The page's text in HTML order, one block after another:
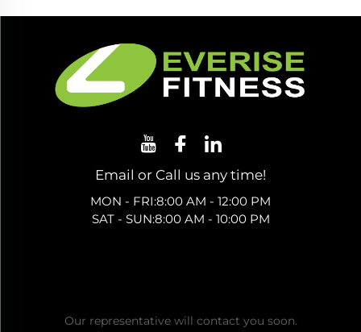
Email or Call us any time!
MON - FRI:8:00 AM - 12:00 PM
SAT - SUN:8:00 AM - 10:00 PM
Our representative will contact you soon.